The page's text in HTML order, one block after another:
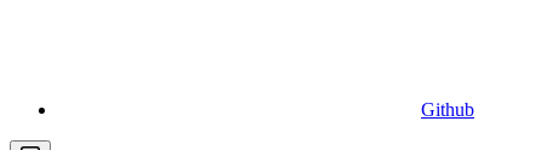
Github